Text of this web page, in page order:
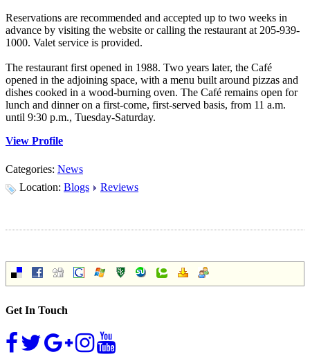
Reservations are recommended and accepted up to two weeks in
advance by visiting the website or calling the restaurant at 205-939-
1000. Valet service is provided.
The restaurant first opened in 1988. Two years later, the Café
opened in the adjoining space, with a menu built around pizzas and
dishes cooked in a wood-burning oven. The Café remains open for
lunch and dinner on a first-come, first-served basis, from 11 a.m.
until 9:30 p.m., Tuesday-Saturday.
View Profile
Categories: News
Location: Blogs Reviews
Get In Touch